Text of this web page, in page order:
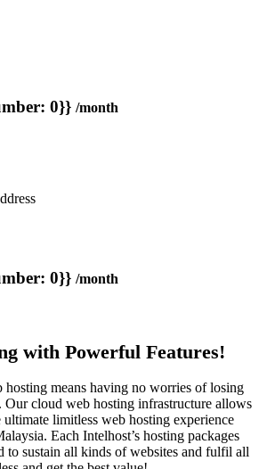
0}} /month
0}} /month
with Powerful Features!
means having no worries of losing
cloud web hosting infrastructure allows
limitless web hosting experience
Each Intelhost’s hosting packages
to sustain all kinds of websites and fulfil all